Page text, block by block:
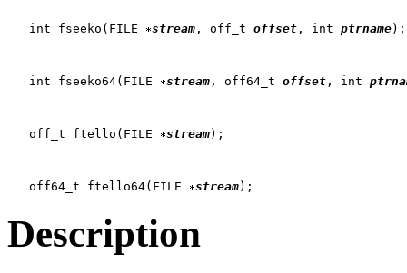
   int fseeko(FILE
stream , off_t offset , int ptrname);
   int fseeko64(FILE
stream , off64_t offset , int
   off_t ftello(FILE
stream);
   off64_t ftello64(FILE
stream
Description